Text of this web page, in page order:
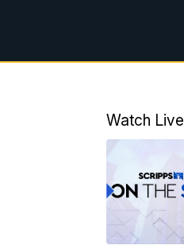
Watch Live